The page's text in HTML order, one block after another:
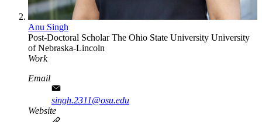
Anu Singh
Post-Doctoral ScholarThe Ohio State University University
of Nebraska-Lincoln
Work
Email
singh.2311@osu.edu
Website